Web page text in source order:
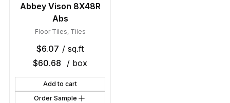
Abbey Vison 8X48R
Abs
Floor Tiles, Tiles
$6.07 / sq.ft
$60.68 / box
Add to cart
Order Sample